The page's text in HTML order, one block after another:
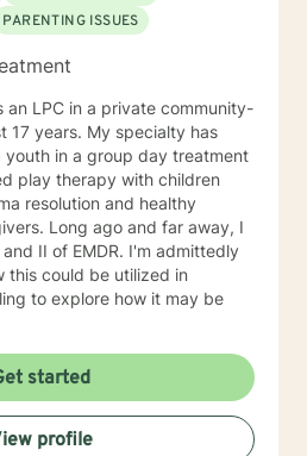
PARENTING ISSUES
LPC in a private community-
17 years. My specialty has
in a group day treatment
play therapy with children
resolution and healthy
Long ago and far away, I
II of EMDR. I'm admittedly
this could be utilized in
to explore how it may be
started
profile